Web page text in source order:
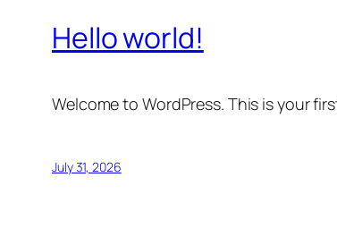
Hello world!
Welcome to WordPress. This is your
July 31, 2026